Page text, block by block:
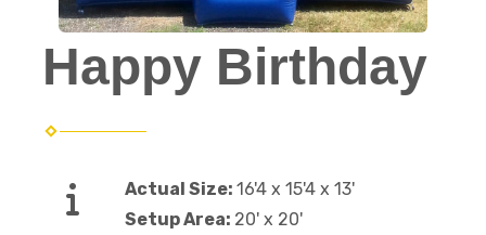
Happy Birthday
Actual Size: 16'4 x 15'4 x 13'
Setup Area: 20' x 20'